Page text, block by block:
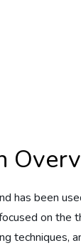
has been
on the
techniques,